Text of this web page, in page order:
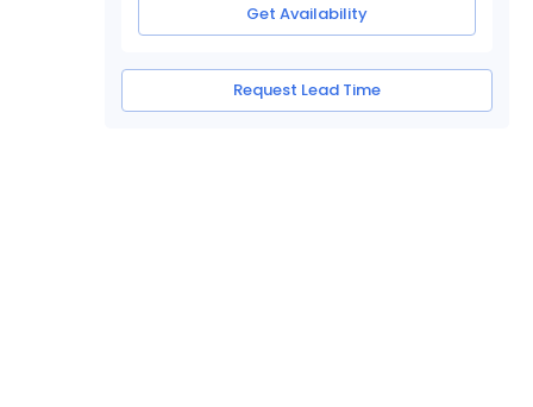
Get Availability
Request Lead Time